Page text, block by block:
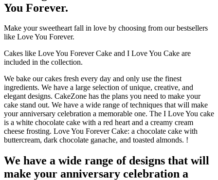
You Forever.
Make your sweetheart fall in love by choosing from our bestsellers
like Love You Forever.
Cakes like Love You Forever Cake and I Love You Cake are
included in the collection.
We bake our cakes fresh every day and only use the finest
ingredients. We have a large selection of unique, creative, and
elegant designs. CakeZone has the plans you need to make your
cake stand out. We have a wide range of techniques that will make
your anniversary celebration a memorable one. The I Love You cake
is a white chocolate cake with a red heart and a creamy cream
cheese frosting. Love You Forever Cake: a chocolate cake with
buttercream, dark chocolate ganache, and toasted almonds. !
We have a wide range of designs that will
make your anniversary celebration a